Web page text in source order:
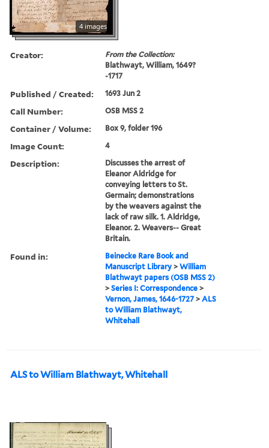
4 images
Creator:
From the Collection:
Blathwayt, William, 1649?
-1717
Published / Created: 1693 Jun 2
Call Number: OSB MSS 2
Container / Volume: Box 9, folder 196
Image Count: 4
Description:
Discusses the arrest of
Eleanor Aldridge for
conveying letters to St.
Germain; demonstrations
by the weavers against the
lack of raw silk. 1. Aldridge,
Eleanor. 2. Weavers-- Great
Britain.
Found in:
Beinecke Rare Book and
Manuscript Library >William
Blathwayt papers (OSB MSS 2)
>Series I: Correspondence >
Vernon, James, 1646-1727>ALS
to William Blathwayt,
Whitehall
ALS to William Blathwayt, Whitehall